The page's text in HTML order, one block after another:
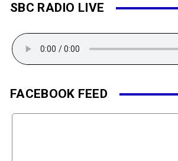
SBC RADIO LIVE
FACEBOOK FEED